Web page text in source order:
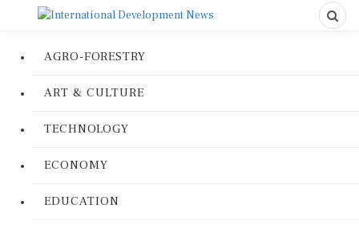
AGRO-FORESTRY
ART & CULTURE
TECHNOLOGY
ECONOMY
EDUCATION